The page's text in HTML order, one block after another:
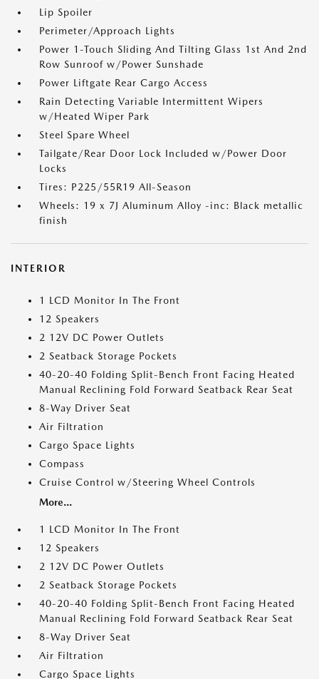
Lip Spoiler
Perimeter/Approach Lights
Power 1-Touch Sliding And Tilting Glass 1st And 2nd
Row Sunroof w/Power Sunshade
Power Liftgate Rear Cargo Access
Rain Detecting Variable Intermittent Wipers
w/Heated Wiper Park
Steel Spare Wheel
Tailgate/Rear Door Lock Included w/Power Door
Locks
Tires: P225/55R19 All-Season
Wheels: 19 x 7J Aluminum Alloy -inc: Black metallic
finish
INTERIOR
1 LCD Monitor In The Front
12 Speakers
2 12V DC Power Outlets
2 Seatback Storage Pockets
40-20-40 Folding Split-Bench Front Facing Heated
Manual Reclining Fold Forward Seatback Rear Seat
8-Way Driver Seat
Air Filtration
Cargo Space Lights
Compass
Cruise Control w/Steering Wheel Controls
More...
1 LCD Monitor In The Front
12 Speakers
2 12V DC Power Outlets
2 Seatback Storage Pockets
40-20-40 Folding Split-Bench Front Facing Heated
Manual Reclining Fold Forward Seatback Rear Seat
8-Way Driver Seat
Air Filtration
Cargo Space Lights